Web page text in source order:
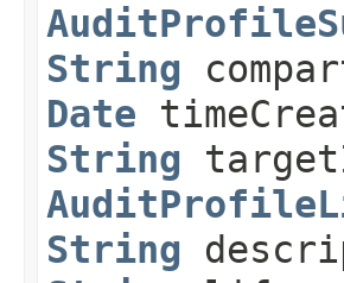
String
Date
String
String